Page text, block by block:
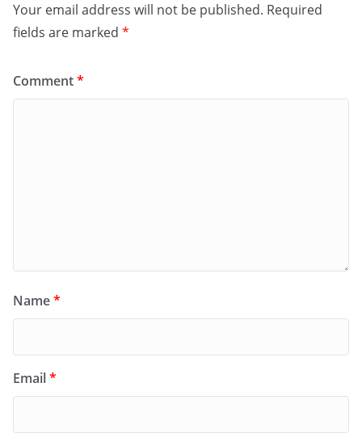
Your email address will not be published. Required
fields are marked *
Comment*
Name*
Email*